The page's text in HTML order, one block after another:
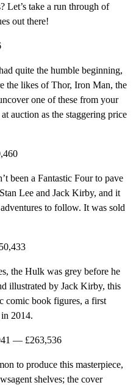
Let’s take a run through of
out there!
quite the humble beginning,
the likes of Thor, Iron Man, the
one of these from your
auction as the staggering price
been a Fantastic Four to pave
Lee and Jack Kirby, and it
to follow. It was sold
the Hulk was grey before he
illustrated by Jack Kirby, this
comic book figures, a first
2014.
— £263,536
to produce this masterpiece,
shelves; the cover